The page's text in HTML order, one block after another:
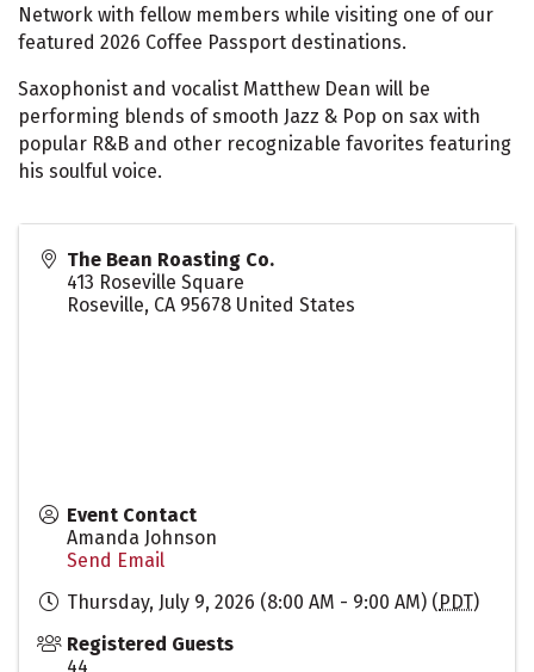
Network with fellow members while visiting one of our
featured 2026 Coffee Passport destinations.
Saxophonist and vocalist Matthew Dean will be
performing blends of smooth Jazz & Pop on sax with
popular R&B and other recognizable favorites featuring
his soulful voice.
The Bean Roasting Co.
413 Roseville Square
Roseville, CA 95678 United States
Event Contact
Amanda Johnson
Send Email
Thursday, July 9, 2026 (8:00 AM - 9:00 AM) (PDT)
Registered Guests
44